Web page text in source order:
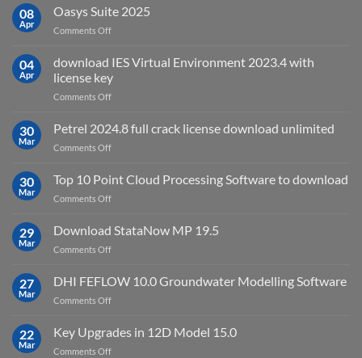
for?
AutoCAD
08
Apr
Oasys Suite 2025
Comments Offon
Suite
04
Apr
download IES Virtual Environment 2023.4 with
license key
Comments Offon
IES
with
30
Mar
Petrel 2024.8 full crack license download unlimited
Comments Offon
2024.8
download
30
Mar
Top 10 Point Cloud Processing Software to download
Comments Offon
10
Software
29
Mar
Download StataNow MP 19.5
Comments Offon
StataNow
27
Mar
DHI FEFLOW 10.0 Groundwater Modelling Software
Comments Offon
FEFLOW
22
Mar
Key Upgrades in 12D Model 15.0
Comments Offon